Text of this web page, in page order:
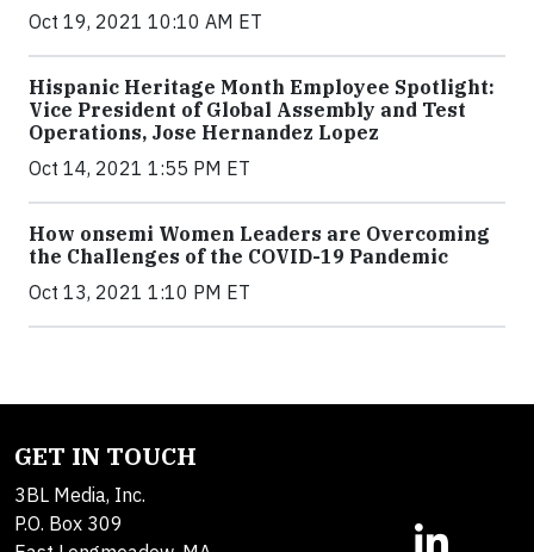
Oct 19, 2021 10:10 AM ET
Hispanic Heritage Month Employee Spotlight:
Vice President of Global Assembly and Test
Operations, Jose Hernandez Lopez
Oct 14, 2021 1:55 PM ET
How onsemi Women Leaders are Overcoming
the Challenges of the COVID-19 Pandemic
Oct 13, 2021 1:10 PM ET
GET IN TOUCH
3BL Media, Inc.
P.O. Box 309